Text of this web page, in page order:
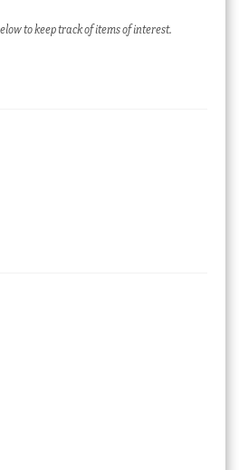
to keep track of items of interest.